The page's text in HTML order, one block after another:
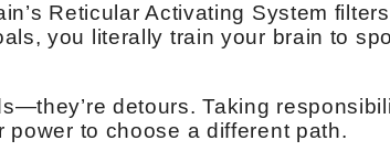
Reticular Activating System filters
you literally train your brain to
detours. Taking
power to choose a different path.